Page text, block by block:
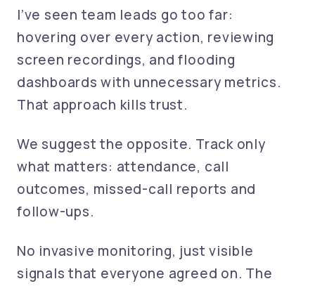
I’ve seen team leads go too far:
hovering over every action, reviewing
screen recordings, and flooding
dashboards with unnecessary metrics.
That approach kills trust.
We suggest the opposite. Track only
what matters: attendance, call
outcomes, missed-call reports and
follow-ups.
No invasive monitoring, just visible
signals that everyone agreed on. The